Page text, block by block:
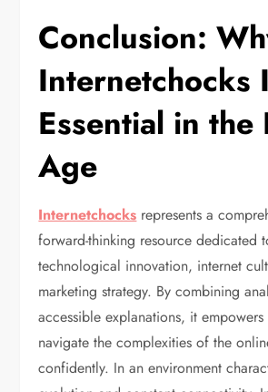
Conclusion:
Internetchocks
Essential in the
Age
Internetchocks represents a
forward-thinking resource dedicated
technological innovation, internet
marketing strategy. By combining
accessible explanations, it
navigate the complexities of the
confidently. In an environment